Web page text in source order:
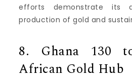
efforts demonstrate its
production of gold and
8.
Ghana 130
African Gold Hub